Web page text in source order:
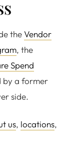
theVendor
, the
Spend
by a former
side.
us, locations,